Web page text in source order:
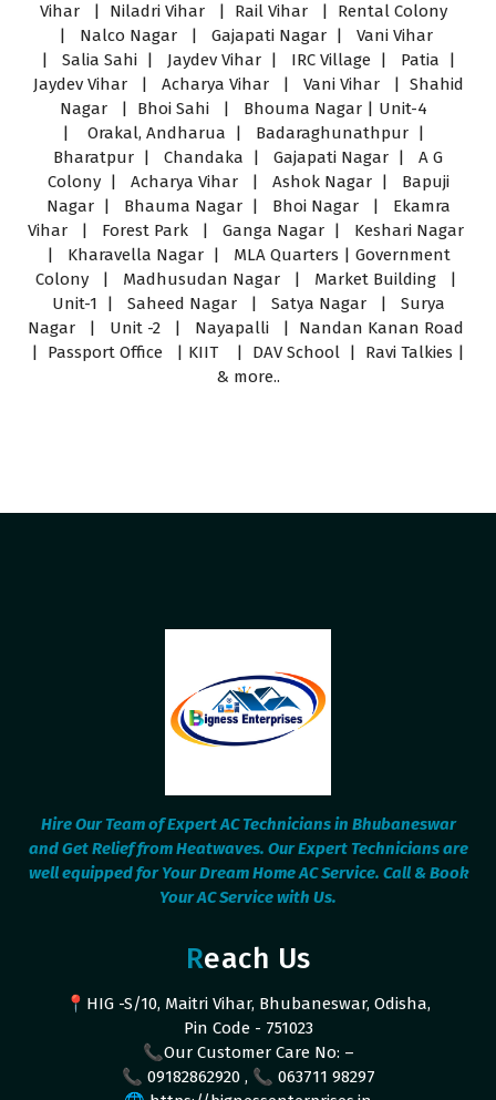
Vihar | Niladri Vihar | Rail Vihar | Rental Colony
| Nalco Nagar | Gajapati Nagar | Vani Vihar
| Salia Sahi | Jaydev Vihar | IRC Village | Patia |
Jaydev Vihar | Acharya Vihar | Vani Vihar | Shahid
Nagar | Bhoi Sahi | Bhouma Nagar | Unit-4
| Orakal, Andharua | Badaraghunathpur |
Bharatpur | Chandaka | Gajapati Nagar | A G
Colony | Acharya Vihar | Ashok Nagar | Bapuji
Nagar | Bhauma Nagar | Bhoi Nagar | Ekamra
Vihar | Forest Park | Ganga Nagar | Keshari Nagar
| Kharavella Nagar | MLA Quarters | Government
Colony | Madhusudan Nagar | Market Building |
Unit-1 | Saheed Nagar | Satya Nagar | Surya
Nagar | Unit -2 | Nayapalli | Nandan Kanan Road
| Passport Office | KIIT | DAV School | Ravi Talkies |
& more..
Hire Our Team of Expert AC Technicians in Bhubaneswar
and Get Relief from Heatwaves. Our Expert Technicians are
well equipped for Your Dream Home AC Service. Call & Book
Your AC Service with Us.
Reach Us
📍HIG -S/10, Maitri Vihar, Bhubaneswar, Odisha,
Pin Code - 751023
📞Our Customer Care No: –
📞 09182862920 , 📞 063711 98297